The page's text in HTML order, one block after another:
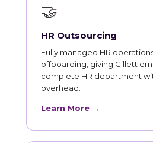
🤝
HR Outsourcing
Fully managed HR
offboarding, giving Gillett
complete HR department
overhead.
Learn More →